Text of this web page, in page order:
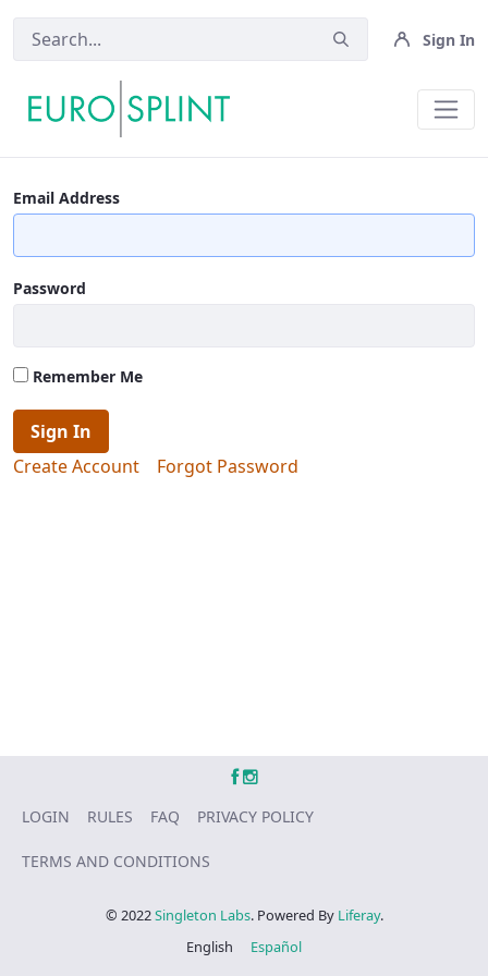
Sign In
Contact Us - Eurosplint
Email Address
Password
Remember Me
Sign In
Create Account
Forgot Password
© 2022Singleton Labs. Powered By Liferay.
LOGIN RULES FAQ PRIVACY POLICY
TERMS AND CONDITIONS
English Español